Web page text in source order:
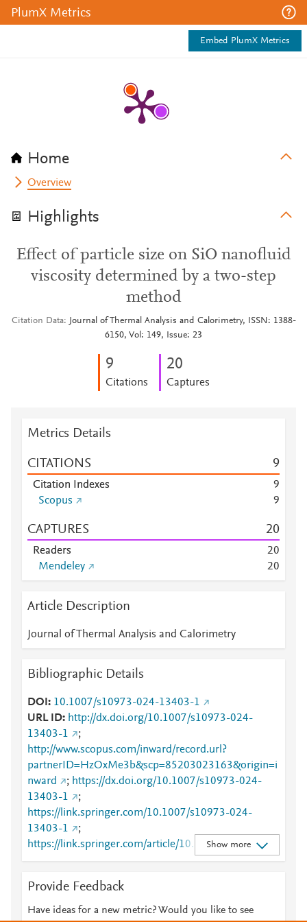
PlumX Metrics
Embed PlumX Metrics
Home
Overview
Highlights
Effect of particle size on SiO nanofluid
viscosity determined by a two-step
method
Citation Data
Journal of Thermal Analysis and Calorimetry, ISSN: 1388-
6150, Vol: 149, Issue: 23
9
Citations
20
Captures
Metrics Details
CITATIONS 9
Citation Indexes
9
Scopus
9
CAPTURES 20
Readers 20
Mendeley
20
Article Description
Journal of Thermal Analysis and Calorimetry
Bibliographic Details
DOI
10.1007/s10973-024-13403-1
URL ID
http://dx.doi.org/10.1007/s10973-024-
13403-1
;
http://www.scopus.com/inward/record.url?
partnerID=HzOxMe3b&scp=85203023163&origin=i
nward
; https://dx.doi.org/10.1007/s10973-024-
13403-1
;
https://link.springer.com/10.1007/s10973-024-
13403-1
;
https://link.springer.com/article/10.1007/s10973-
024-13403-1
Show more
Provide Feedback
Have ideas for a new metric? Would you like to see